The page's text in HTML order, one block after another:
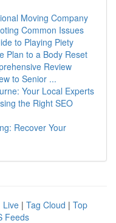
Moving Company
Common Issues
to Playing Piety
Plan to a Body Reset
Review
to Senior ...
Your Local Experts
the Right SEO
Recover Your
Live | Tag Cloud | Top
Feeds